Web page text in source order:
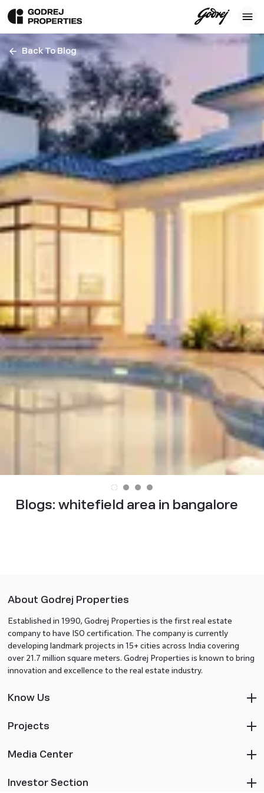
Back To Blog
Blogs: whitefield area in bangalore
About Godrej Properties
Established in 1990, Godrej Properties is the first real estate
company to have ISO certification. The company is currently
developing landmark projects in 15+ cities across India covering
over 21.7 million square meters. Godrej Properties is known to bring
innovation and excellence to the real estate industry.
Know Us
Projects
Media Center
Investor Section